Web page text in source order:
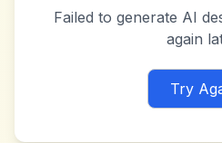
Failed to generate AI
again
Try